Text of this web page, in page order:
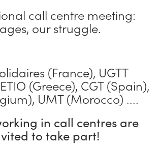
call centre meeting:
our struggle.
(France), UGTT
(Greece), CGT (Spain),
UMT (Morocco) ....
in call centres are
to take part!